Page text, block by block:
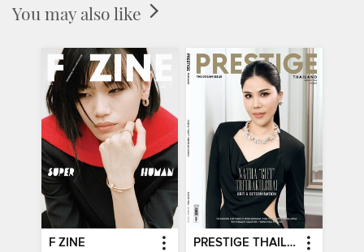
You may also like
F ZINE PRESTIGE THAILAND